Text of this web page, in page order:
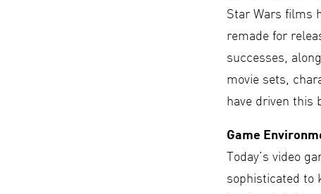
Star Wars films
remade for
successes,
movie sets,
have driven this
Game
Today’s video
sophisticated to